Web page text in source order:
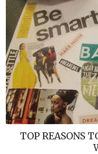
TOP REASONS